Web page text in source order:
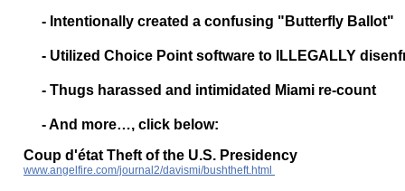
- Intentionally created a confusing "Butterfly Ballot"
- Utilized Choice Point software to ILLEGALLY
- Thugs harassed and intimidated Miami re-count
- And more…, click below:
Coup d'état Theft of the U.S. Presidency
www.angelfire.com/journal2/davismi/bushtheft.html